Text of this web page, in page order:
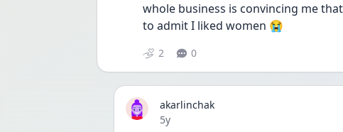
whole business is convincing me
to admit I liked women 😭
2 0
akarlinchak
Date posted
5y